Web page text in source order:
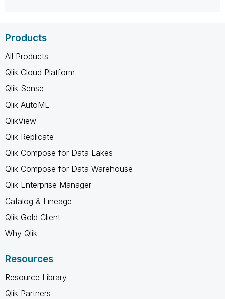
Products
All Products
Qlik Cloud Platform
Qlik Sense
Qlik AutoML
QlikView
Qlik Replicate
Qlik Compose for Data Lakes
Qlik Compose for Data Warehouse
Qlik Enterprise Manager
Catalog & Lineage
Qlik Gold Client
Why Qlik
Resources
Resource Library
Qlik Partners